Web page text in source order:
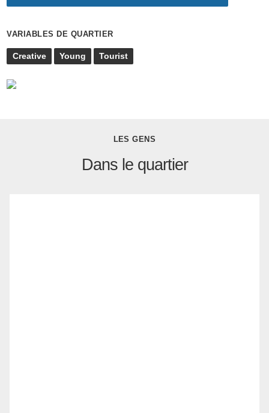
VARIABLES DE QUARTIER
Creative Young Tourist
LES GENS
Dans le quartier